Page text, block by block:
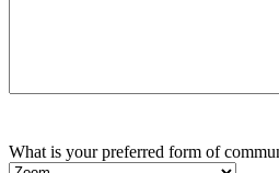
What is your preferred form of